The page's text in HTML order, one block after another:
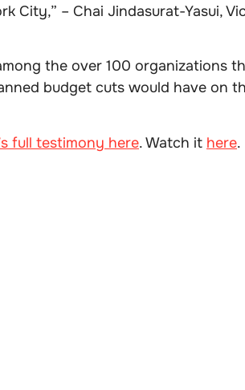
City,” – Chai Jindasurat-Yasui,
the over 100 organizations
budget cuts would have on
full testimony here. Watch it here.